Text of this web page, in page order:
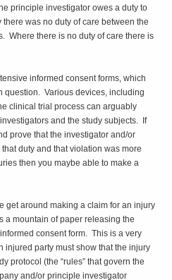
principle investigator owes a duty to
was no duty of care between the
Where there is no duty of care there is
informed consent forms, which
question. Various devices, including
clinical trial process can arguably
and the study subjects. If
prove that the investigator and/or
duty and that violation was more
then you maybe able to make a
get around making a claim for an injury
a mountain of paper releasing the
consent form. This is a very
injured party must show that the injury
protocol (the “rules” that govern the
and/or principle investigator